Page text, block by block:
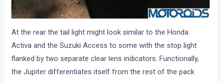
At the rear the tail light might look similar to the Honda
Activa and the Suzuki Access to some with the stop light
flanked by two separate clear lens indicators. Functionally,
the Jupiter differentiates itself from the rest of the pack